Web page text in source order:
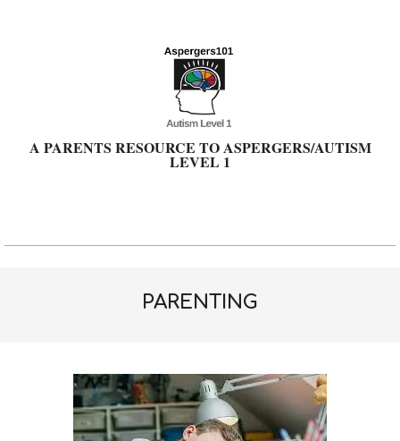
A PARENTS RESOURCE TO ASPERGERS/AUTISM
LEVEL 1
Primary
PARENTING